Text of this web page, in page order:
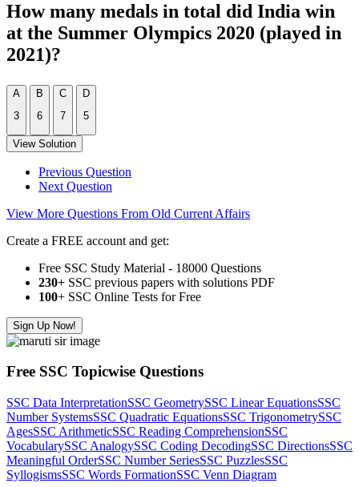
How many medals in total did India win
at the Summer Olympics 2020 (played in
2021)?
A
3
B
6
C
7
D
5
View Solution
Previous Question
Next Question
View More Questions From Old Current Affairs
Create a FREE account and get:
Free SSC Study Material - 18000 Questions
230+ SSC previous papers with solutions PDF
100+ SSC Online Tests for Free
Sign Up Now!
Free SSC Topicwise Questions
SSC Data InterpretationSSC GeometrySSC Linear EquationsSSC
Number SystemsSSC Quadratic EquationsSSC TrigonometrySSC
AgesSSC ArithmeticSSC Reading ComprehensionSSC
VocabularySSC AnalogySSC Coding DecodingSSC DirectionsSSC
Meaningful OrderSSC Number SeriesSSC PuzzlesSSC
SyllogismsSSC Words FormationSSC Venn Diagram